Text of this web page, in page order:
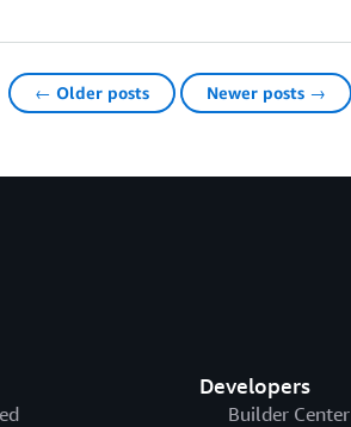
← Older posts Newer posts →
Developers
Builder Center